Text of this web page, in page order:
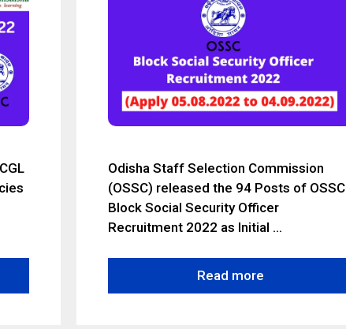
Odisha Staff Selection Commission
(OSSC) released the 94 Posts of OSSC
Block Social Security Officer
Recruitment 2022 as Initial …
Read more